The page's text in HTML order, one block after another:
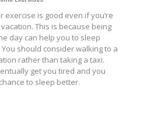
exercise is good even if you’re
This is because being
day can help you to sleep
should consider walking to a
rather than taking a taxi.
get you tired and you
to sleep better.